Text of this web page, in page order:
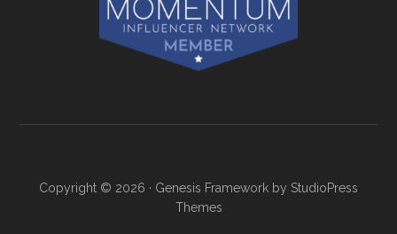
Copyright © 2026 · Genesis Framework by StudioPress
Themes